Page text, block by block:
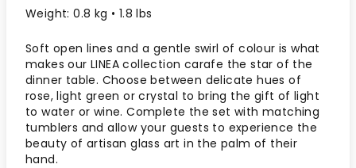
Weight: 0.8 kg • 1.8 lbs
Soft open lines and a gentle swirl of colour is what
makes our LINEA collection carafe the star of the
dinner table. Choose between delicate hues of
rose, light green or crystal to bring the gift of light
to water or wine. Complete the set with matching
tumblers and allow your guests to experience the
beauty of artisan glass art in the palm of their
hand.